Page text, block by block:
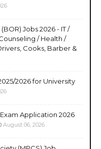
Jobs 2026 - IT /
/ Health /
Cooks, Barber &
2026 for University
Application 2026
August 06, 2026